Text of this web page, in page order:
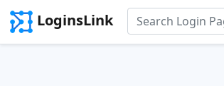
LoginsLink